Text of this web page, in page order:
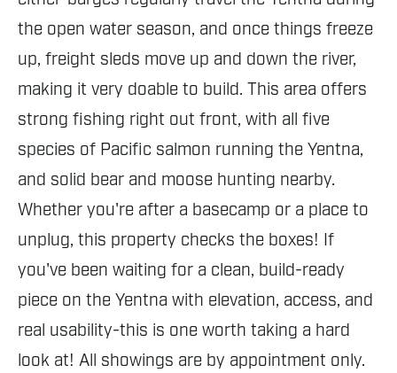
the open water season, and once things freeze
up, freight sleds move up and down the river,
making it very doable to build. This area offers
strong fishing right out front, with all five
species of Pacific salmon running the Yentna,
and solid bear and moose hunting nearby.
Whether you're after a basecamp or a place to
unplug, this property checks the boxes! If
you've been waiting for a clean, build-ready
piece on the Yentna with elevation, access, and
real usability-this is one worth taking a hard
look at! All showings are by appointment only.